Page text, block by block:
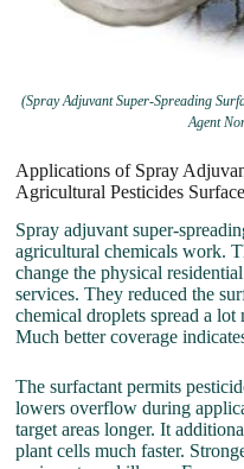
(Spray Adjuvant Super-Spreading
Agent
Applications of Spray
Agricultural Pesticides
Spray adjuvant super-
agricultural chemicals work.
change the physical
services. They reduced the
chemical droplets spread a lot
Much better coverage
The surfactant permits
lowers overflow during
target areas longer. It
plant cells much faster.